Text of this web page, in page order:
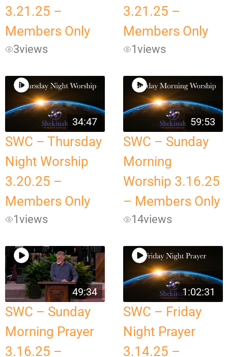
3.21.25 –
Members Only
3views
3.21.25 –
Members Only
1views
34:47
SWC – Thursday
Night Worship
3.20.25 –
Members Only
1views
59:53
SWC – Sunday
Morning
Worship 3.16.25
– Members Only
14views
49:34
SWC – Sunday
Morning Prayer
3.16.25 –
1:02:31
SWC – Friday
Night Prayer
3.14.25 –